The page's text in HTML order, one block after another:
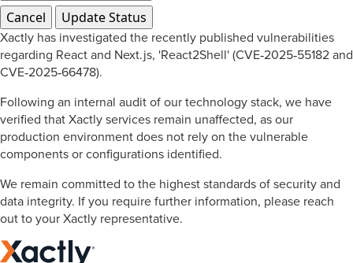
Xactly has investigated the recently published vulnerabilities
regarding React and Next.js, 'React2Shell' (CVE‑2025‑55182 and
CVE‑2025‑66478).
Following an internal audit of our technology stack, we have
verified that Xactly services remain unaffected, as our
production environment does not rely on the vulnerable
components or configurations identified.
We remain committed to the highest standards of security and
data integrity. If you require further information, please reach
out to your Xactly representative.